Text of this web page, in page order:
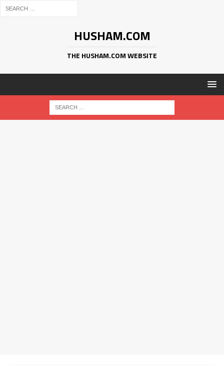
HUSHAM.COM
THE HUSHAM.COM WEBSITE